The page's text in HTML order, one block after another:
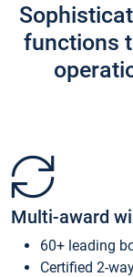
functions
Multi-award
60+ leading
Certified 2-